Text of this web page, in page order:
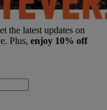
the latest updates on
Plus, enjoy 10% off